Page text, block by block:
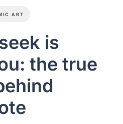
ART
is
the true